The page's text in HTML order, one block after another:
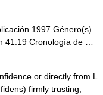
1997 Género(s)
41:19 Cronología de …
or directly from L.
firmly trusting,